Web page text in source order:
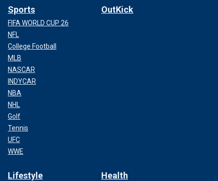
Sports
FIFA WORLD CUP 26
NFL
College Football
MLB
NASCAR
INDYCAR
NBA
NHL
Golf
Tennis
UFC
WWE
OutKick
Lifestyle Health